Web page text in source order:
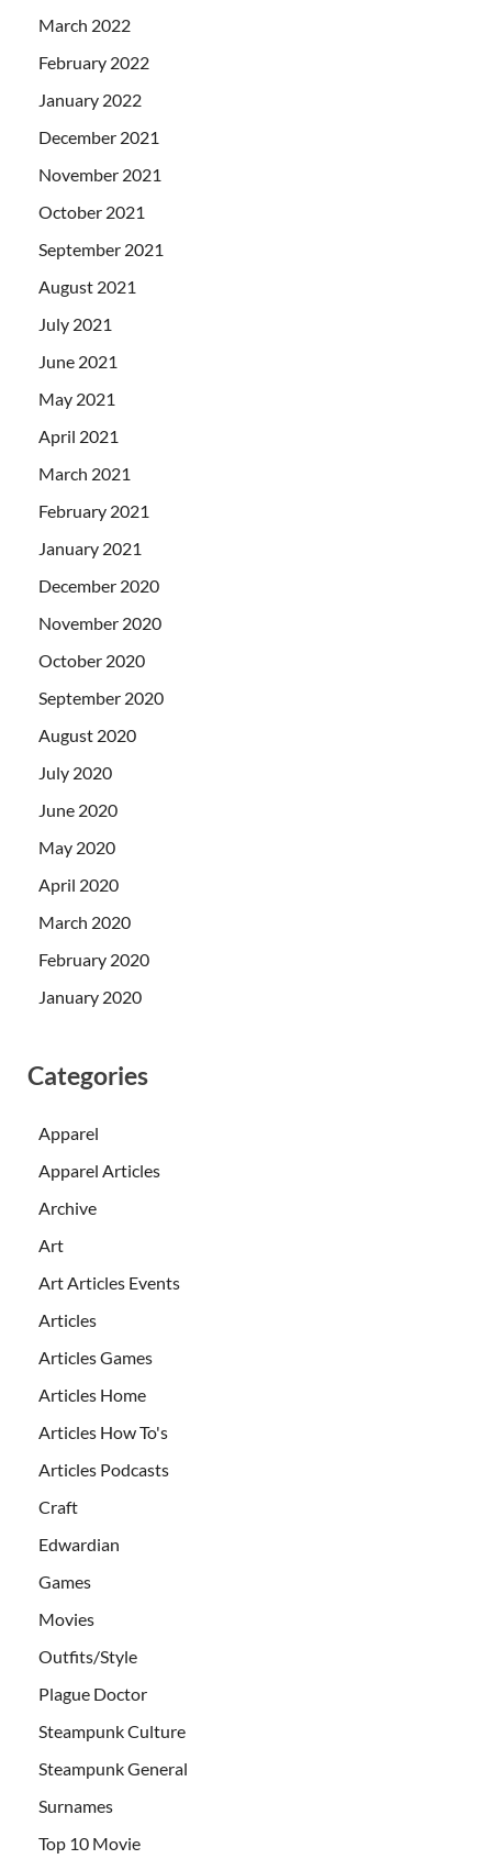
March 2022
February 2022
January 2022
December 2021
November 2021
October 2021
September 2021
August 2021
July 2021
June 2021
May 2021
April 2021
March 2021
February 2021
January 2021
December 2020
November 2020
October 2020
September 2020
August 2020
July 2020
June 2020
May 2020
April 2020
March 2020
February 2020
January 2020
Categories
Apparel
Apparel Articles
Archive
Art
Art Articles Events
Articles
Articles Games
Articles Home
Articles How To's
Articles Podcasts
Craft
Edwardian
Games
Movies
Outfits/Style
Plague Doctor
Steampunk Culture
Steampunk General
Surnames
Top 10 Movie